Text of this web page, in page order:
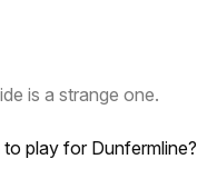
is a strange one.
play for Dunfermline?